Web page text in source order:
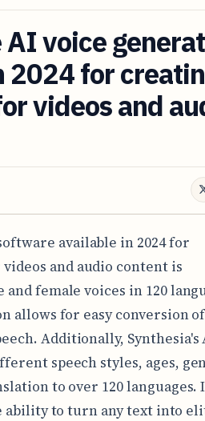
voice
2024 for
videos and
available in 2024 for
and audio content is
female voices in 120
allows for easy conversion of
Additionally, Synthesia's
speech styles, ages,
to over 120 languages.
ability to turn any text into